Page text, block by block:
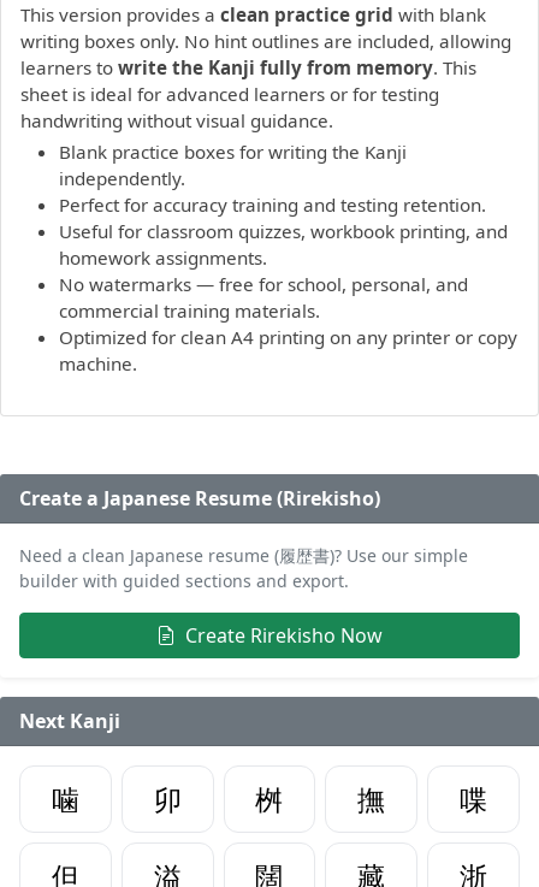
This version provides a clean practice grid with blank
writing boxes only. No hint outlines are included, allowing
learners to write the Kanji fully from memory. This
sheet is ideal for advanced learners or for testing
handwriting without visual guidance.
Blank practice boxes for writing the Kanji
independently.
Perfect for accuracy training and testing retention.
Useful for classroom quizzes, workbook printing, and
homework assignments.
No watermarks — free for school, personal, and
commercial training materials.
Optimized for clean A4 printing on any printer or copy
machine.
Create a Japanese Resume (Rirekisho)
Need a clean Japanese resume (履歴書)? Use our simple
builder with guided sections and export.
Create Rirekisho Now
Next Kanji
噛 卯 桝 撫
喋
但
溢 闊 藏 浙